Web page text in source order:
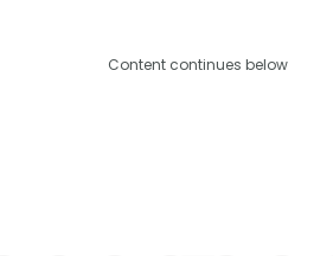
Content continues below